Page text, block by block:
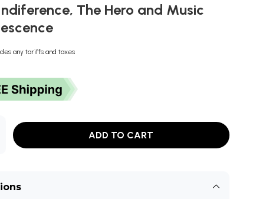
The Hero and Music
any tariffs and taxes
ADD TO CART